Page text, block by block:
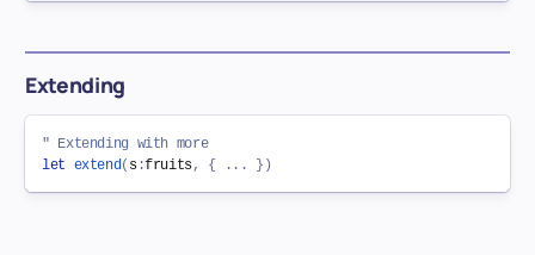
Extending
" Extending with more
let extend( s:fruits, { . . . } )